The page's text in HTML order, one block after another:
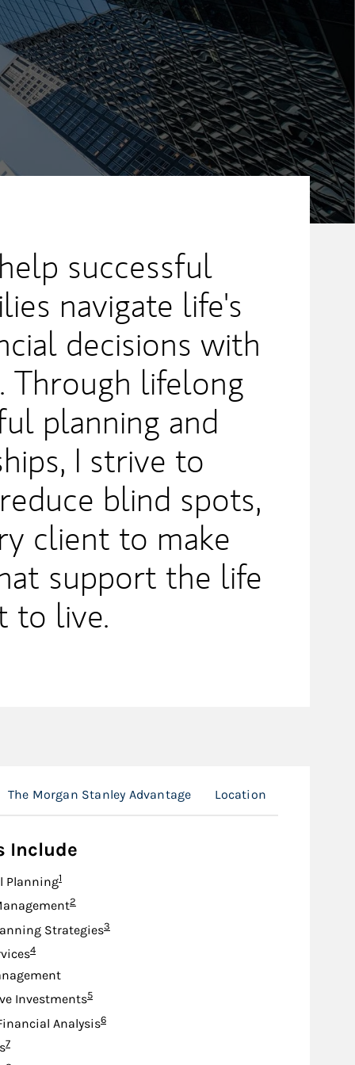
successful
navigate life's
decisions with
Through lifelong
planning and
I strive to
blind spots,
client to make
support the life
to live.
The Morgan Stanley Advantage Location
Include
PlanningFootnote
1
Footnote
2
StrategiesFootnote
3
Footnote
4
InvestmentsFootnote
5
AnalysisFootnote
6
Footnote
7